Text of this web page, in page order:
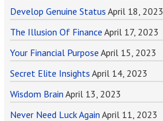
Develop Genuine Status April 18, 2023
The Illusion Of Finance April 17, 2023
Your Financial Purpose April 15, 2023
Secret Elite Insights April 14, 2023
Wisdom Brain April 13, 2023
Never Need Luck Again April 11, 2023